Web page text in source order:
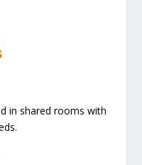
in shared rooms with